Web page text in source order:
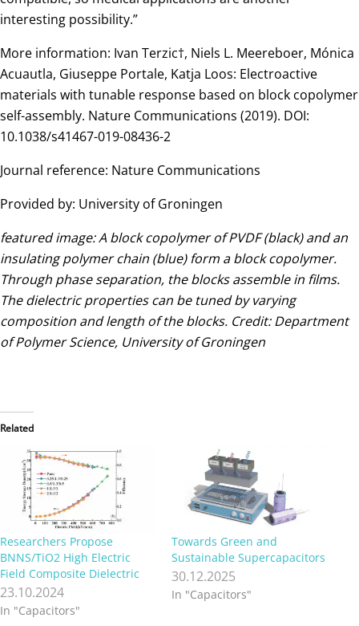
interesting possibility.”
More information: Ivan Terzic†, Niels L. Meereboer, Mónica
Acuautla, Giuseppe Portale, Katja Loos: Electroactive
materials with tunable response based on block copolymer
self-assembly. Nature Communications (2019). DOI:
10.1038/s41467-019-08436-2
Journal reference: Nature Communications
Provided by: University of Groningen
featured image: A block copolymer of PVDF (black) and an
insulating polymer chain (blue) form a block copolymer.
Through phase separation, the blocks assemble in films.
The dielectric properties can be tuned by varying
composition and length of the blocks. Credit: Department
of Polymer Science, University of Groningen
Related
Researchers Propose
BNNS/TiO2 High Electric
Field Composite Dielectric
23.10.2024
In "Capacitors"
Towards Green and
Sustainable Supercapacitors
30.12.2025
In "Capacitors"